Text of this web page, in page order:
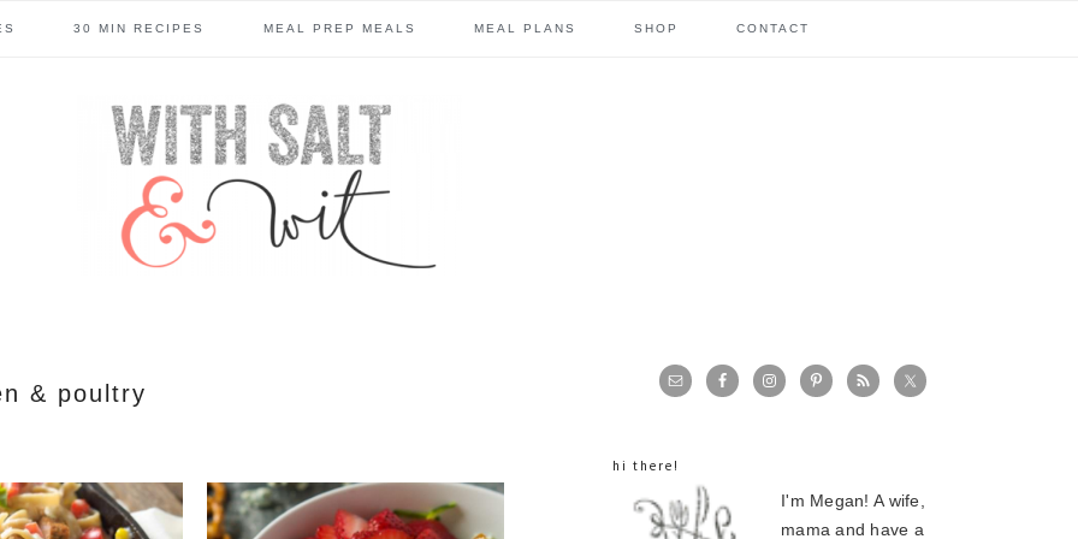
30 MIN RECIPES MEAL PREP MEALS MEAL PLANS SHOP CONTACT
& poultry
primary
hi there!
I'm Megan! A wife,
mama and have a